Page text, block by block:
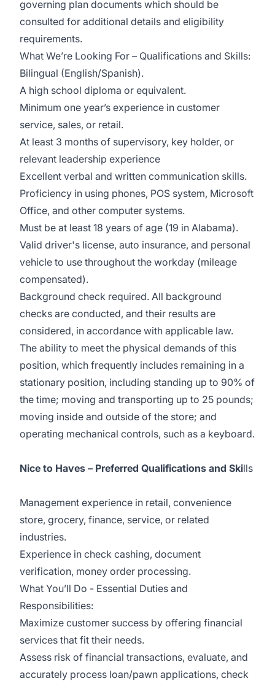
governing plan documents which should be
consulted for additional details and eligibility
requirements.
What We’re Looking For – Qualifications and Skills:
Bilingual (English/Spanish).
A high school diploma or equivalent.
Minimum one year’s experience in customer
service, sales, or retail.
At least 3 months of supervisory, key holder, or
relevant leadership experience
Excellent verbal and written communication skills.
Proficiency in using phones, POS system, Microsoft
Office, and other computer systems.
Must be at least 18 years of age (19 in Alabama).
Valid driver's license, auto insurance, and personal
vehicle to use throughout the workday (mileage
compensated).
Background check required. All background
checks are conducted, and their results are
considered, in accordance with applicable law.
The ability to meet the physical demands of this
position, which frequently includes remaining in a
stationary position, including standing up to 90% of
the time; moving and transporting up to 25 pounds;
moving inside and outside of the store; and
operating mechanical controls, such as a keyboard.
Nice to Haves – Preferred Qualifications and Skills
Management experience in retail, convenience
store, grocery, finance, service, or related
industries.
Experience in check cashing, document
verification, money order processing.
What You’ll Do - Essential Duties and
Responsibilities:
Maximize customer success by offering financial
services that fit their needs.
Assess risk of financial transactions, evaluate, and
accurately process loan/pawn applications, check